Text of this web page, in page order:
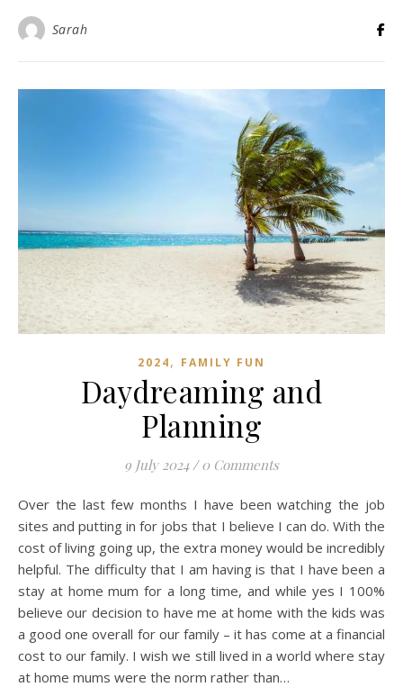
Sarah
2024, FAMILY FUN
Daydreaming and
Planning
9 July 2024 / 0 Comments
Over the last few months I have been watching the job
sites and putting in for jobs that I believe I can do. With the
cost of living going up, the extra money would be incredibly
helpful. The difficulty that I am having is that I have been a
stay at home mum for a long time, and while yes I 100%
believe our decision to have me at home with the kids was
a good one overall for our family – it has come at a financial
cost to our family. I wish we still lived in a world where stay
at home mums were the norm rather than…